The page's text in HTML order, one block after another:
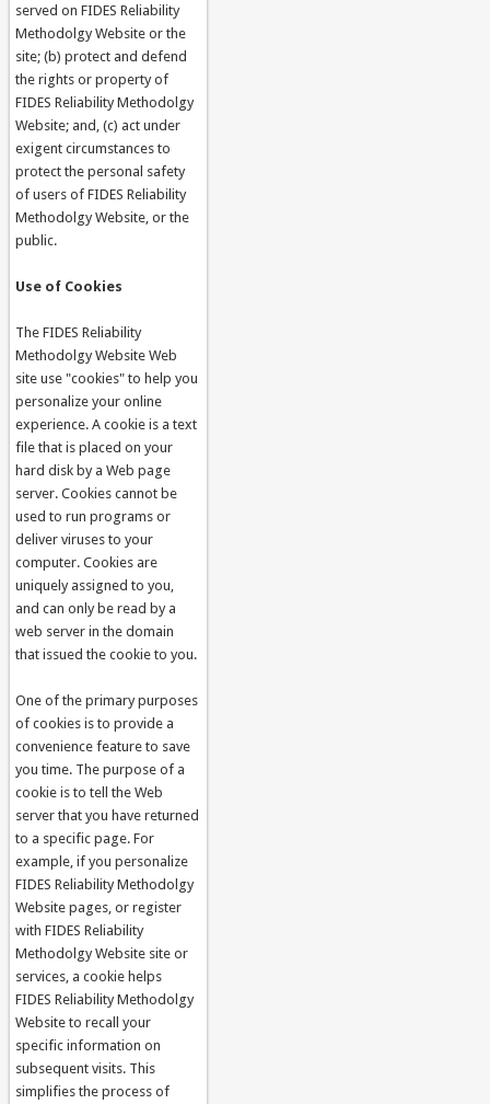
served on FIDES Reliability
Methodolgy Website or the
site; (b) protect and defend
the rights or property of
FIDES Reliability Methodolgy
Website; and, (c) act under
exigent circumstances to
protect the personal safety
of users of FIDES Reliability
Methodolgy Website, or the
public.
Use of Cookies
The FIDES Reliability
Methodolgy Website Web
site use "cookies" to help you
personalize your online
experience. A cookie is a text
file that is placed on your
hard disk by a Web page
server. Cookies cannot be
used to run programs or
deliver viruses to your
computer. Cookies are
uniquely assigned to you,
and can only be read by a
web server in the domain
that issued the cookie to you.
One of the primary purposes
of cookies is to provide a
convenience feature to save
you time. The purpose of a
cookie is to tell the Web
server that you have returned
to a specific page. For
example, if you personalize
FIDES Reliability Methodolgy
Website pages, or register
with FIDES Reliability
Methodolgy Website site or
services, a cookie helps
FIDES Reliability Methodolgy
Website to recall your
specific information on
subsequent visits. This
simplifies the process of